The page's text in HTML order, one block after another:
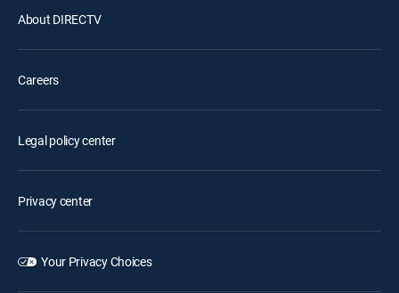
About DIRECTV
Careers
Legal policy center
Privacy center
Your Privacy Choices